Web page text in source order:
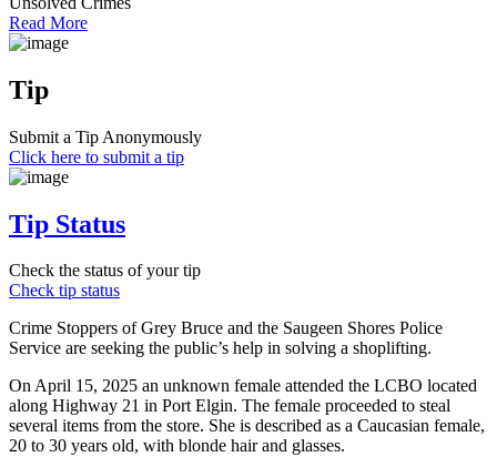
Read More
Tip
Submit a Tip Anonymously
Click here to submit a tip
Tip Status
Check the status of your tip
Check tip status
Crime Stoppers of Grey Bruce and the Saugeen Shores Police
Service are seeking the public’s help in solving a shoplifting.
On April 15, 2025 an unknown female attended the LCBO located
along Highway 21 in Port Elgin. The female proceeded to steal
several items from the store. She is described as a Caucasian female,
20 to 30 years old, with blonde hair and glasses.